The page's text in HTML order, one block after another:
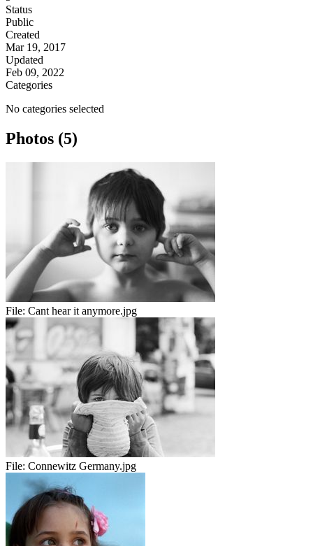
Status
Public
Created
Mar 19, 2017
Updated
Feb 09, 2022
Categories
No categories selected
Photos (5)
File: Cant hear it anymore.jpg
File: Connewitz Germany.jpg